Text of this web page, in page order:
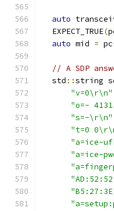
auto
  EXPECT_TRUE
(
auto mid = pc
// A SDP
  std
::string
"v=0\r\n"
"o=-
"s=-\r\n"
"t=0
"a=ice-
"a=ice-